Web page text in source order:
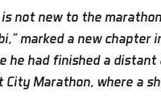
not new to the
marked a new
he had finished a
Marathon, where a